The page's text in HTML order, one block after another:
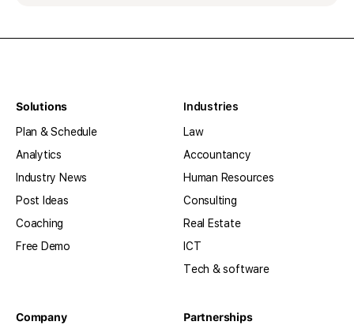
Solutions
Plan & Schedule
Analytics
Industry News
Post Ideas
Coaching
Free Demo
Industries
Law
Accountancy
Human Resources
Consulting
Real Estate
ICT
Tech & software
Company
Partnerships